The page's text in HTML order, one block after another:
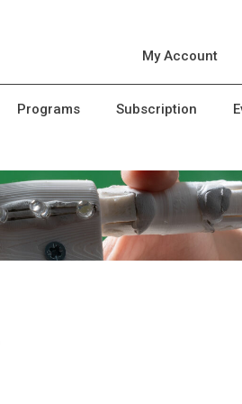
My Account
Programs Subscription